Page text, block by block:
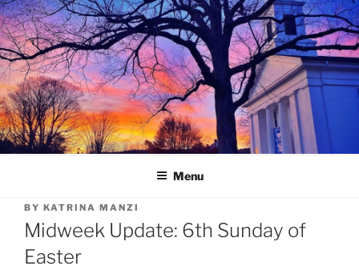
Skip
to
content
Menu
BY KATRINA MANZI
Midweek Update: 6th Sunday of
Easter